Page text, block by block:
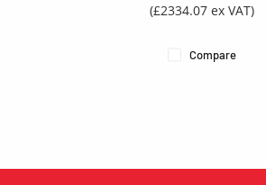
(£2334.07 ex VAT)
Compare